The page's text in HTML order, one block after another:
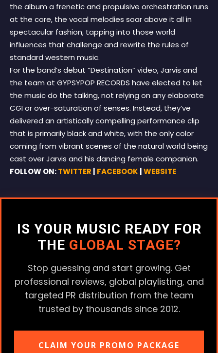
the album a frenetic and propulsive orchestration runs
at the core, the vocal melodies soar above it all in
spectacular fashion, tapping into those world
influences that challenge and rewrite the rules of
standard western music.
For the band’s debut “Destination” video, Jarvis and
the team at GYPSYPOP RECORDS have elected to let
the music do the talking, not relying on any elaborate
CGI or over-saturation of senses. Instead, they’ve
delivered an artistically compelling performance clip
that is primarily black and white, with the only color
coming from vibrant scenes of the natural world being
cast over Jarvis and his dancing female companion.
FOLLOW ON:TWITTER FACEBOOK WEBSITE
IS YOUR MUSIC READY FOR
THE GLOBAL STAGE?
Stop guessing and start growing. Get
professional reviews, global playlisting, and
targeted PR distribution from the team
trusted by thousands since 2012.
CLAIM YOUR PROMO PACKAGE